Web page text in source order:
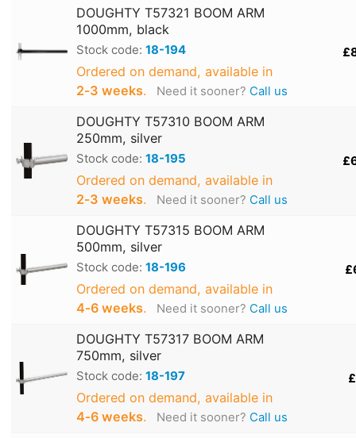
DOUGHTY T57321 BOOM ARM
1000mm, black
Stock code: 18-194
Ordered on demand, available in
2‑3 weeks. Need it sooner? Call us
DOUGHTY T57310 BOOM ARM
250mm, silver
Stock code: 18-195
Ordered on demand, available in
2‑3 weeks. Need it sooner? Call us
DOUGHTY T57315 BOOM ARM
500mm, silver
Stock code: 18-196
Ordered on demand, available in
4‑6 weeks. Need it sooner? Call us
DOUGHTY T57317 BOOM ARM
750mm, silver
Stock code: 18-197
Ordered on demand, available in
4‑6 weeks. Need it sooner? Call us